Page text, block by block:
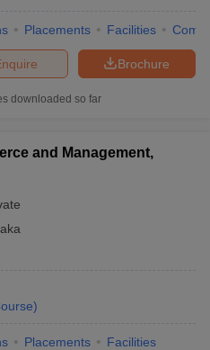
Placements Facilities
Brochure
downloaded so far
and Management,
)
Placements Facilities